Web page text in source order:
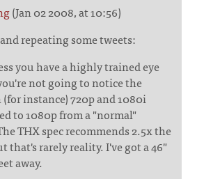
(Jan 02 2008, at 10:56)
repeating some tweets:
you have a highly trained eye
not going to notice the
instance) 720p and 1080i
to 1080p from a "normal"
THX spec recommends 2.5x the
that's rarely reality. I've got a 46"
away.